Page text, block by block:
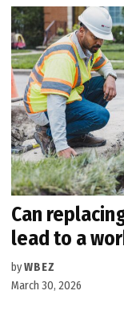
Can
lead to a
byWBEZ
March 30, 2026